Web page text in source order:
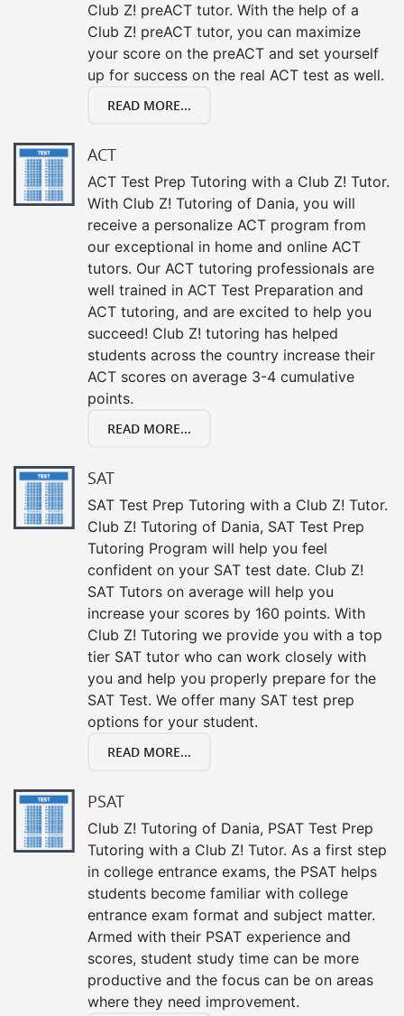
Club Z! preACT tutor. With the help of a
Club Z! preACT tutor, you can maximize
your score on the preACT and set yourself
up for success on the real ACT test as well.
READ MORE...
ACT
ACT Test Prep Tutoring with a Club Z! Tutor.
With Club Z! Tutoring of Dania, you will
receive a personalize ACT program from
our exceptional in home and online ACT
tutors. Our ACT tutoring professionals are
well trained in ACT Test Preparation and
ACT tutoring, and are excited to help you
succeed! Club Z! tutoring has helped
students across the country increase their
ACT scores on average 3-4 cumulative
points.
READ MORE...
SAT
SAT Test Prep Tutoring with a Club Z! Tutor.
Club Z! Tutoring of Dania, SAT Test Prep
Tutoring Program will help you feel
confident on your SAT test date. Club Z!
SAT Tutors on average will help you
increase your scores by 160 points. With
Club Z! Tutoring we provide you with a top
tier SAT tutor who can work closely with
you and help you properly prepare for the
SAT Test. We offer many SAT test prep
options for your student.
READ MORE...
PSAT
Club Z! Tutoring of Dania, PSAT Test Prep
Tutoring with a Club Z! Tutor. As a first step
in college entrance exams, the PSAT helps
students become familiar with college
entrance exam format and subject matter.
Armed with their PSAT experience and
scores, student study time can be more
productive and the focus can be on areas
where they need improvement.